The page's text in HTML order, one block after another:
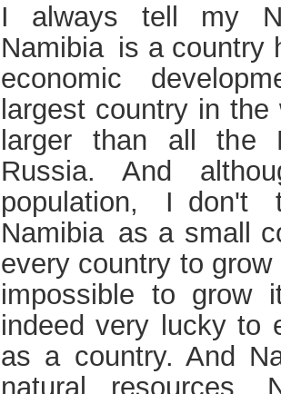
I always tell my
Namibia is a country
economic
largest country in
larger than all the
Russia. And
population, I
Namibia as a small
every country to
impossible to grow
indeed very lucky to
as a country. And
natural resources.